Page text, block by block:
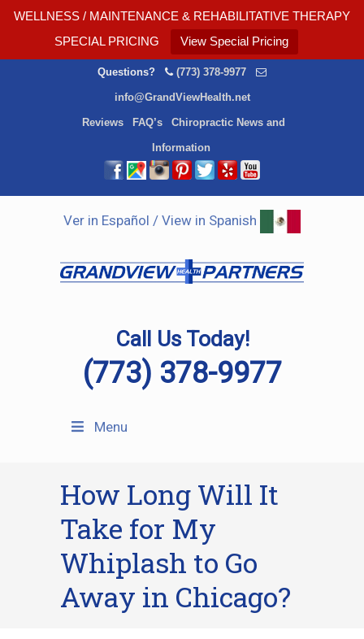
WELLNESS / MAINTENANCE & REHABILITATIVE THERAPY
SPECIAL PRICING
View Special Pricing
Questions? (773) 378-9977
info@GrandViewHealth.net
Reviews FAQ’s Chiropractic News and
Information
Ver in Español / View in Spanish
Call Us Today!
(773) 378-9977
Menu
How Long Will It
Take for My
Whiplash to Go
Away in Chicago?